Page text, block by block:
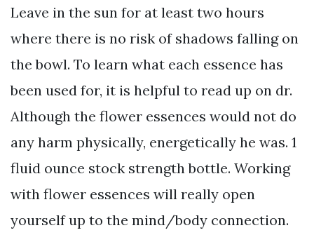
Leave in the sun for at least two hours
where there is no risk of shadows falling on
the bowl. To learn what each essence has
been used for, it is helpful to read up on dr.
Although the flower essences would not do
any harm physically, energetically he was. 1
fluid ounce stock strength bottle. Working
with flower essences will really open
yourself up to the mind/body connection.